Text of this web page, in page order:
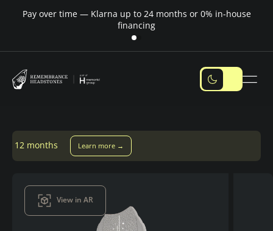
Pay over time — Klarna up to 24 months or 0% in-house
financing
Learn more →
View in AR